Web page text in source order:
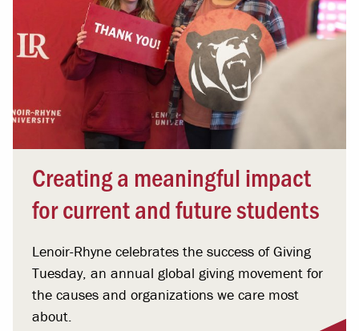
Creating a meaningful impact
for current and future students
Lenoir-Rhyne celebrates the success of Giving
Tuesday, an annual global giving movement for
the causes and organizations we care most
about.